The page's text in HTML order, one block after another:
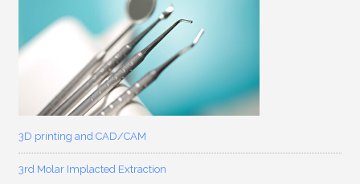
3D printing and CAD/CAM
3rd Molar Implacted Extraction